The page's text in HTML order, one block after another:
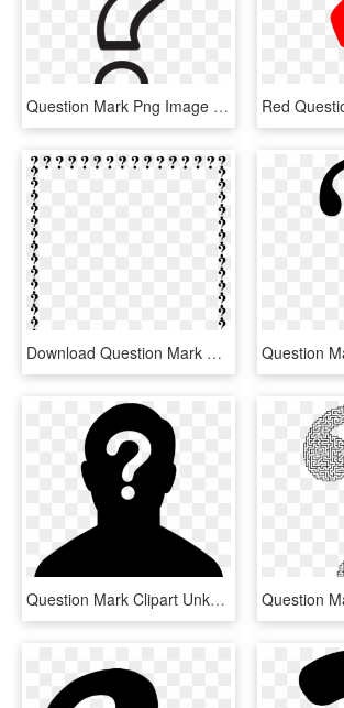
Question Mark Png Image Transparent - White Question Mark Png, Png Download
Download Question Mark Border Clipart Question Mark - Question Mark Border Clipart, HD Png Download
Question Mark Clipart Unknown - Female Silhouette Question Mark, HD Png Download